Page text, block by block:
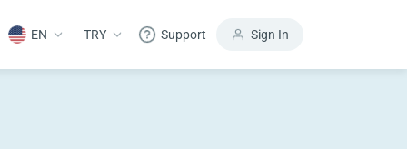
EN TRY Support Sign In